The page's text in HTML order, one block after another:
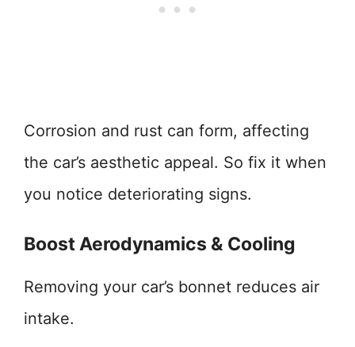
Corrosion and rust can form, affecting
the car’s aesthetic appeal. So fix it when
you notice deteriorating signs.
Boost Aerodynamics & Cooling
Removing your car’s bonnet reduces air
intake.